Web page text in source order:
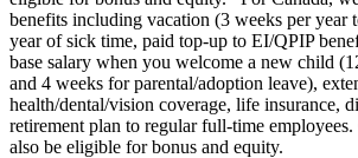
benefits including vacation (3 weeks per year
year of sick time, paid top-up to EI/QPIP
base salary when you welcome a new child
and 4 weeks for parental/adoption leave),
health/dental/vision coverage, life insurance,
retirement plan to regular full-time
also be eligible for bonus and equity.